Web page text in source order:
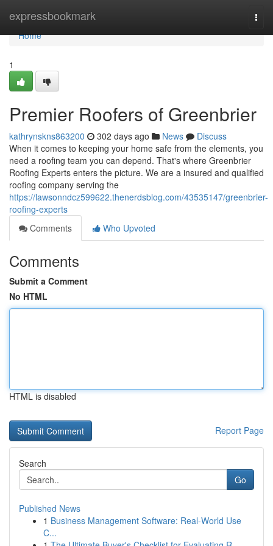
expressbookmark
Home
Home
1
Premier Roofers of Greenbrier
kathrynskns863200 302 days ago News
Discuss
When it comes to keeping your home safe from the elements, you
need a roofing team you can depend. That's where Greenbrier
Roofing Experts enters the picture. We are a insured and qualified
roofing company serving the
https://lawsonndcz599622.thenerdsblog.com/43535147/greenbrier-
roofing-experts
Comments
Who Upvoted
Comments
Submit a Comment
No HTML
HTML is disabled
Report Page
Search
Go
Published News
1 Business Management Software: Real-World Use
C...